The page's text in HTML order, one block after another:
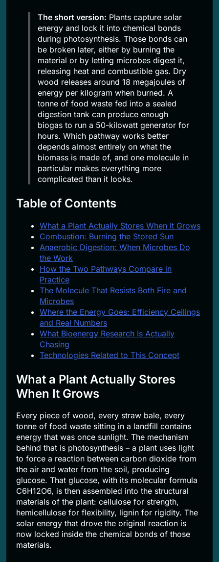
The short version: Plants capture solar
energy and lock it into chemical bonds
during photosynthesis. Those bonds can
be broken later, either by burning the
material or by letting microbes digest it,
releasing heat and combustible gas. Dry
wood releases around 18 megajoules of
energy per kilogram when burned. A
tonne of food waste fed into a sealed
digestion tank can produce enough
biogas to run a 50-kilowatt generator for
hours. Which pathway works better
depends almost entirely on what the
biomass is made of, and one molecule in
particular makes everything more
complicated than it looks.
Table of Contents
What a Plant Actually Stores When It Grows
Combustion: Burning the Stored Sun
Anaerobic Digestion: When Microbes Do
the Work
How the Two Pathways Compare in
Practice
The Molecule That Resists Both Fire and
Microbes
Where the Energy Goes: Efficiency Ceilings
and Real Numbers
What Bioenergy Research Is Actually
Chasing
Technologies Related to This Concept
What a Plant Actually Stores
When It Grows
Every piece of wood, every straw bale, every
tonne of food waste sitting in a landfill contains
energy that was once sunlight. The mechanism
behind that is photosynthesis – a plant uses light
to force a reaction between carbon dioxide from
the air and water from the soil, producing
glucose. That glucose, with its molecular formula
C6H12O6, is then assembled into the structural
materials of the plant: cellulose for strength,
hemicellulose for flexibility, lignin for rigidity. The
solar energy that drove the original reaction is
now locked inside the chemical bonds of those
materials.